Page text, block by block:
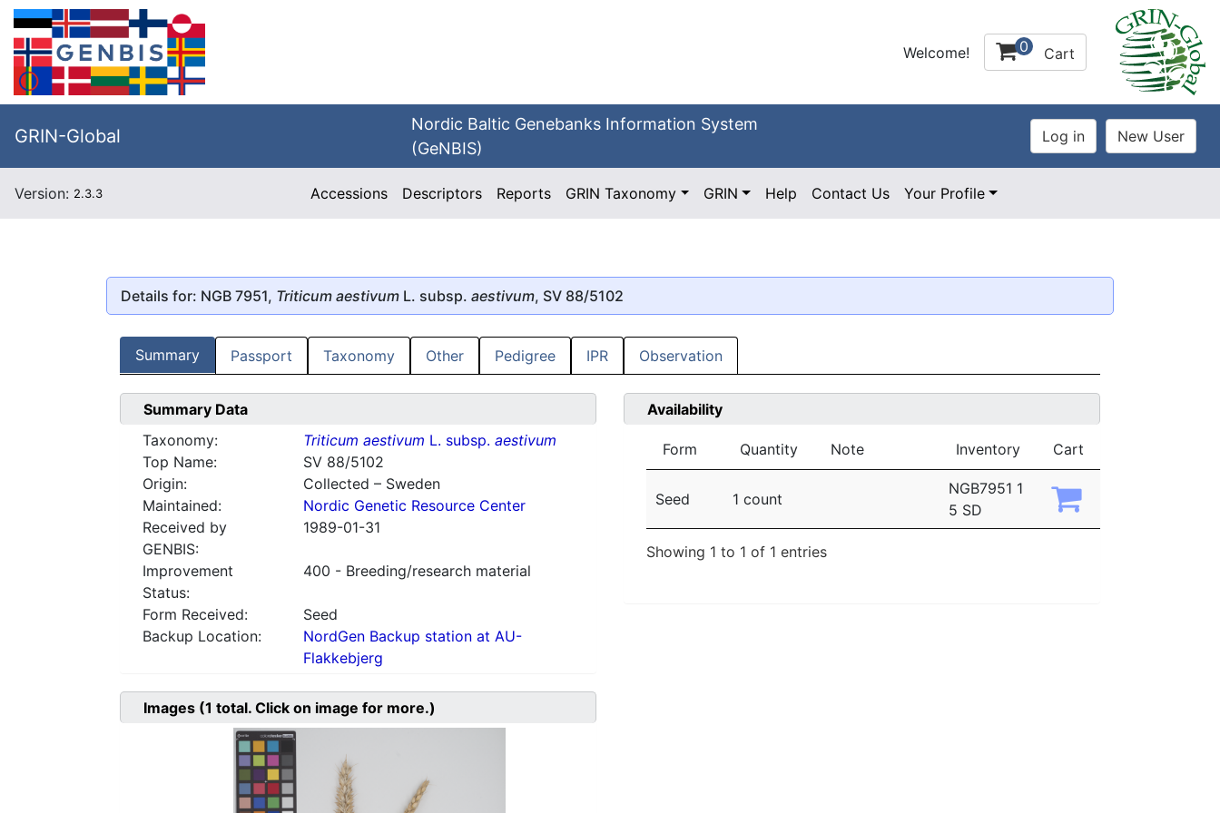
Welcome! 0 Cart
GRIN-Global
Nordic Baltic Genebanks Information System
(GeNBIS)
Version: 2.3.3 Accessions Descriptors Reports GRIN Taxonomy GRIN Help Contact Us Your Profile
Details for: NGB 7951, Triticum aestivum L. subsp. aestivum, SV 88/5102
Summary Passport Taxonomy Other Pedigree IPR Observation
Summary Data
Taxonomy:
Triticum aestivum L. subsp. aestivum
Top Name:
SV 88/5102
Origin:
Collected – Sweden
Maintained:
Nordic Genetic Resource Center
Received by
GENBIS:
1989-01-31
Improvement
Status:
400 - Breeding/research material
Form Received:
Seed
Backup Location:
NordGen Backup station at AU-
Flakkebjerg
Availability
Form Quantity Note Inventory Cart
Seed 1 count
NGB7951 1
5 SD
Showing 1 to 1 of 1 entries
Images (1 total. Click on image for more.)